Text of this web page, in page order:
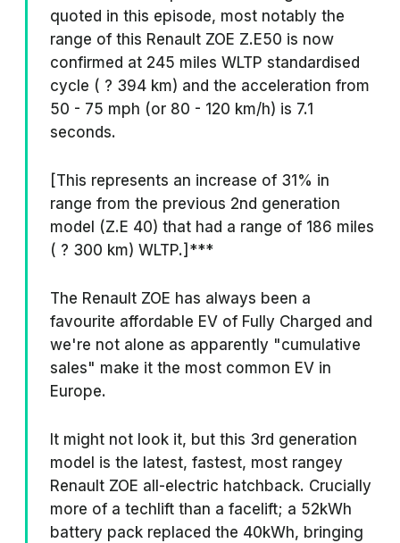
quoted in this episode, most notably the
range of this Renault ZOE Z.E50 is now
confirmed at 245 miles WLTP standardised
cycle ( ? 394 km) and the acceleration from
50 - 75 mph (or 80 - 120 km/h) is 7.1
seconds.
[This represents an increase of 31% in
range from the previous 2nd generation
model (Z.E 40) that had a range of 186 miles
( ? 300 km) WLTP.]***
The Renault ZOE has always been a
favourite affordable EV of Fully Charged and
we're not alone as apparently "cumulative
sales" make it the most common EV in
Europe.
It might not look it, but this 3rd generation
model is the latest, fastest, most rangey
Renault ZOE all-electric hatchback. Crucially
more of a techlift than a facelift; a 52kWh
battery pack replaced the 40kWh, bringing